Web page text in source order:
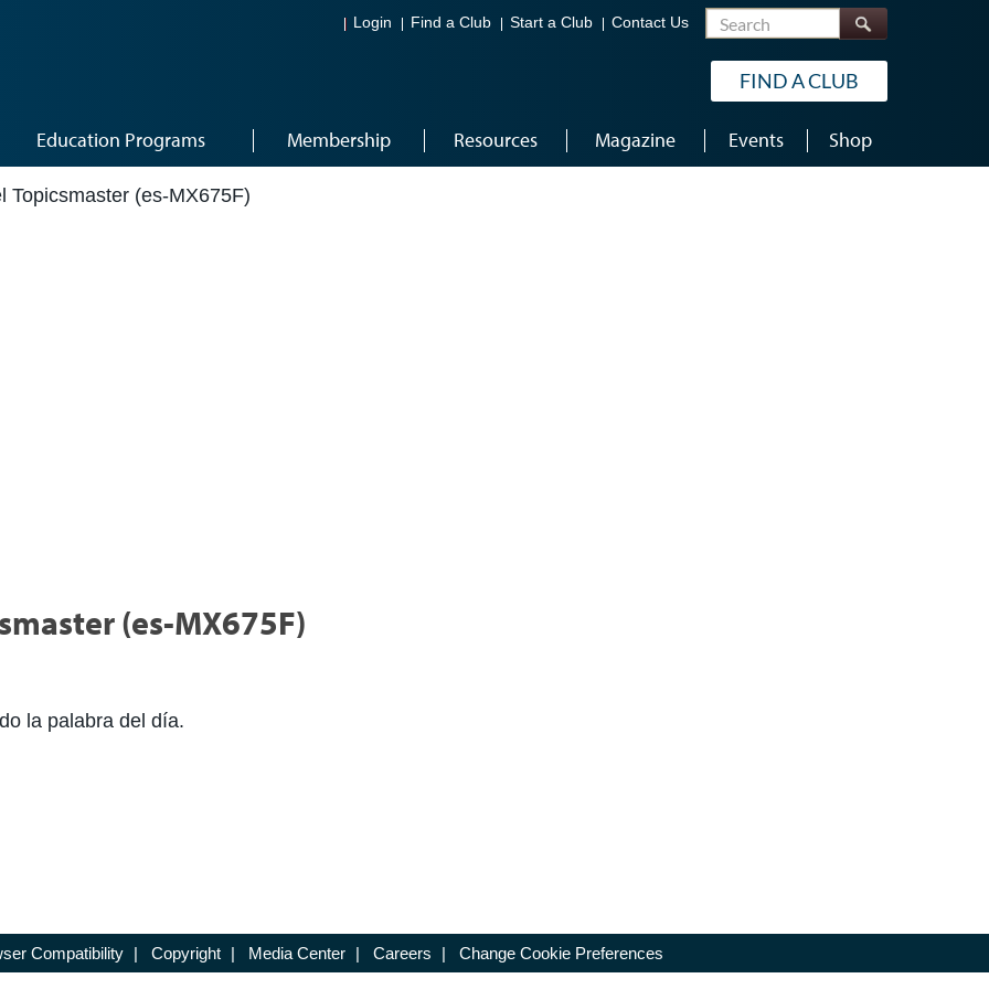
Login Find a Club Start a Club Contact Us Search
FIND A CLUB
Education Programs Membership Resources Magazine Events Shop
Topicsmaster (es-MX675F)
(es-MX675F)
la palabra del día.
Compatibility | Copyright | Media Center | Careers | Change Cookie Preferences